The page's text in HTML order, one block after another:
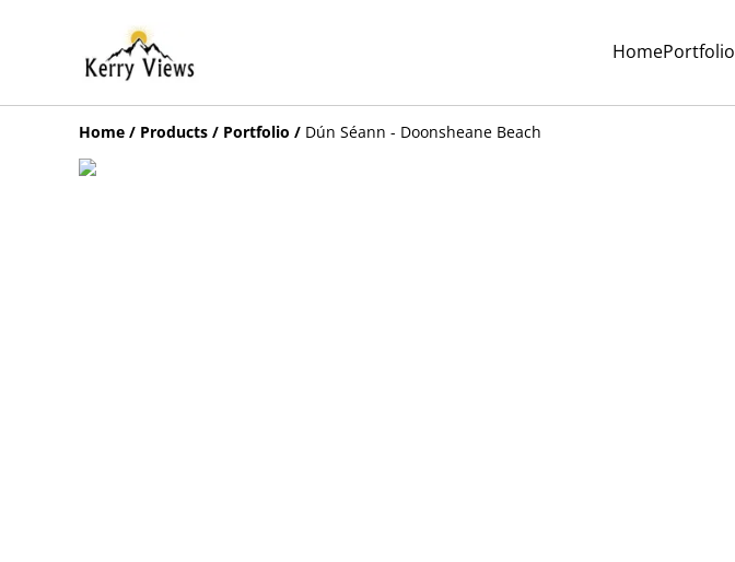
HomePortfolio
Home / Products / Portfolio / Dún Séann - Doonsheane Beach